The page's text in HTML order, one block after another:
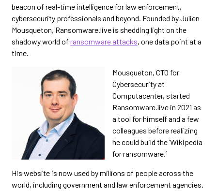
beacon of real-time intelligence for law enforcement,
cybersecurity professionals and beyond. Founded by Julien
Mousqueton, Ransomware.live is shedding light on the
shadowy world of ransomware attacks, one data point at a
time.
Mousqueton, CTO for
Cybersecurity at
Computacenter, started
Ransomware.live in 2021 as
a tool for himself and a few
colleagues before realizing
he could build the ‘Wikipedia
for ransomware.’
His website is now used by millions of people across the
world, including government and law enforcement agencies.